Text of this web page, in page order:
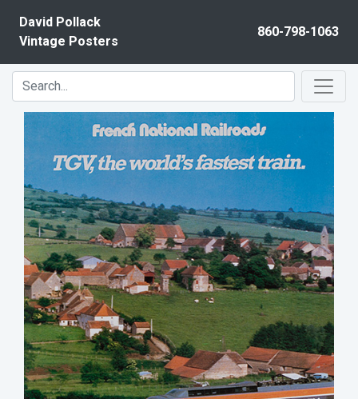
David Pollack
Vintage Posters
860-798-1063